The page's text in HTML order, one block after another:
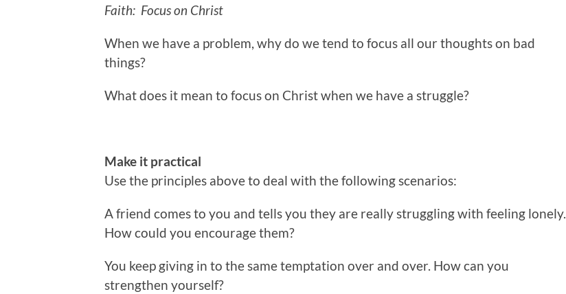
Faith: Focus on Christ
When we have a problem, why do we tend to focus all our thoughts on bad
things?
What does it mean to focus on Christ when we have a struggle?
Make it practical
Use the principles above to deal with the following scenarios:
A friend comes to you and tells you they are really struggling with feeling lonely.
How could you encourage them?
You keep giving in to the same temptation over and over. How can you
strengthen yourself?